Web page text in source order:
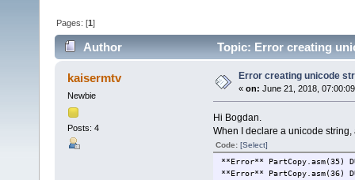
Pages: [1]
Author Topic: Error creating
kaisermtv
Newbie
Posts: 4
Error creating unicode
« on: June 21, 2018,
Hi Bogdan.
When I declare a unicode
Code: [Select]
**Error** PartCopy.asm(35)
**Error** PartCopy.asm(36)